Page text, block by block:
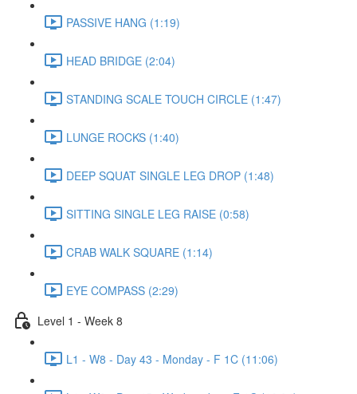
PASSIVE HANG (1:19)
HEAD BRIDGE (2:04)
STANDING SCALE TOUCH CIRCLE (1:47)
LUNGE ROCKS (1:40)
DEEP SQUAT SINGLE LEG DROP (1:48)
SITTING SINGLE LEG RAISE (0:58)
CRAB WALK SQUARE (1:14)
EYE COMPASS (2:29)
Level 1 - Week 8
L1 - W8 - Day 43 - Monday - F 1C (11:06)